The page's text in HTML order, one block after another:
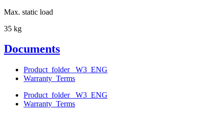
Max. static load
35 kg
Documents
Product_folder_ W3_ENG
Warranty_Terms
Product_folder_ W3_ENG
Warranty_Terms